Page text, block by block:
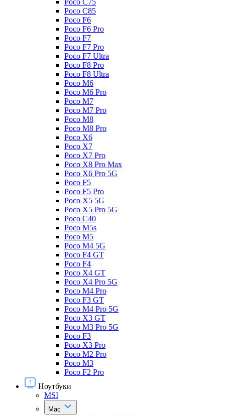
Poco C75
Poco C85
Poco F6
Poco F6 Pro
Poco F7
Poco F7 Pro
Poco F7 Ultra
Poco F8 Pro
Poco F8 Ultra
Poco M6
Poco M6 Pro
Poco M7
Poco M7 Pro
Poco M8
Poco M8 Pro
Poco X6
Poco X7
Poco X7 Pro
Poco X8 Pro Max
Poco X6 Pro 5G
Poco F5
Poco F5 Pro
Poco X5 5G
Poco X5 Pro 5G
Poco C40
Poco M5s
Poco M5
Poco M4 5G
Poco F4 GT
Poco F4
Poco X4 GT
Poco X4 Pro 5G
Poco M4 Pro
Poco F3 GT
Poco M4 Pro 5G
Poco X3 GT
Poco M3 Pro 5G
Poco F3
Poco X3 Pro
Poco M2 Pro
Poco M3
Poco F2 Pro
Ноутбуки
MSI
Mac